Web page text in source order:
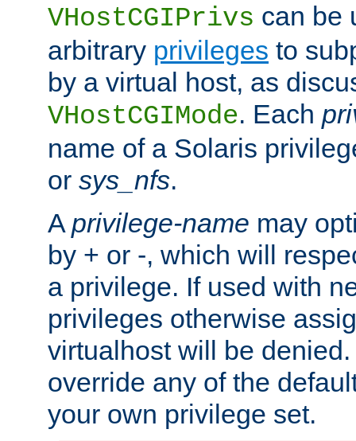
VHostCGIPrivs can be
arbitrary privileges to
by a virtual host, as
VHostCGIMode. Each
name of a Solaris
or sys_nfs.
A privilege-name may
by + or -, which will
a privilege. If used with
privileges otherwise
virtualhost will be
override any of the
your own privilege set.